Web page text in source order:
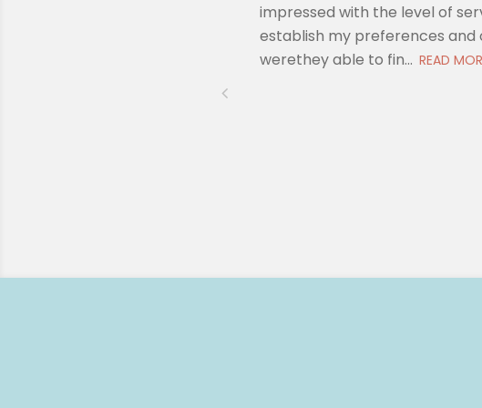
impressed with the level of
establish my preferences
werethey able to fin... READ